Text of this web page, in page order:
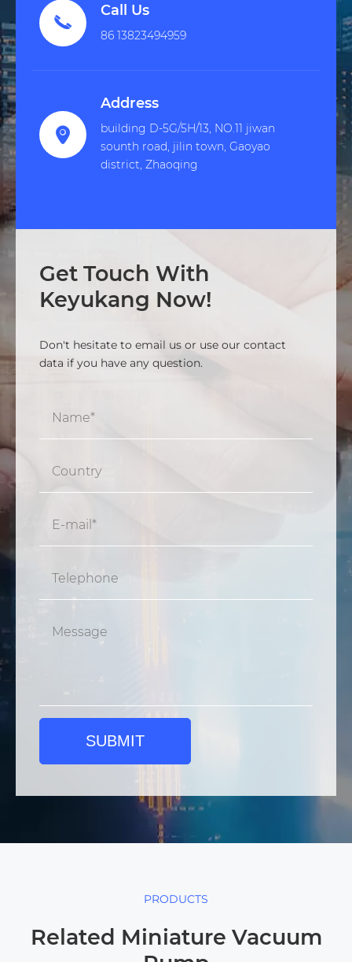

Call Us
86 13823494959

Address
building D-5G/5H/13, NO.11 jiwan
sounth road, jilin town, Gaoyao
district, Zhaoqing
Get Touch With
Keyukang Now!
Don't hesitate to email us or use our contact
data if you have any question.
SUBMIT
PRODUCTS
Related Miniature Vacuum